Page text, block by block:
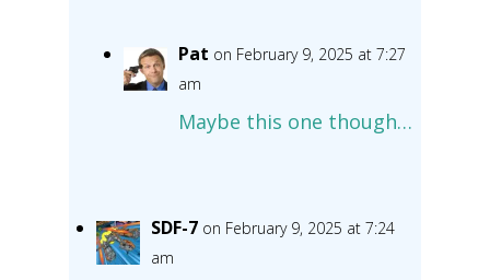
Pat on February 9, 2025 at 7:27
am
Maybe this one though…
SDF-7 on February 9, 2025 at 7:24
am